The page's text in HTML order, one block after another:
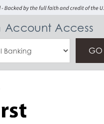
Account Access